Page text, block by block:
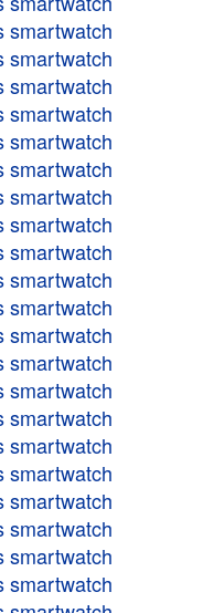
smartwatch
smartwatch
smartwatch
smartwatch
smartwatch
smartwatch
smartwatch
smartwatch
smartwatch
smartwatch
smartwatch
smartwatch
smartwatch
smartwatch
smartwatch
smartwatch
smartwatch
smartwatch
smartwatch
smartwatch
smartwatch